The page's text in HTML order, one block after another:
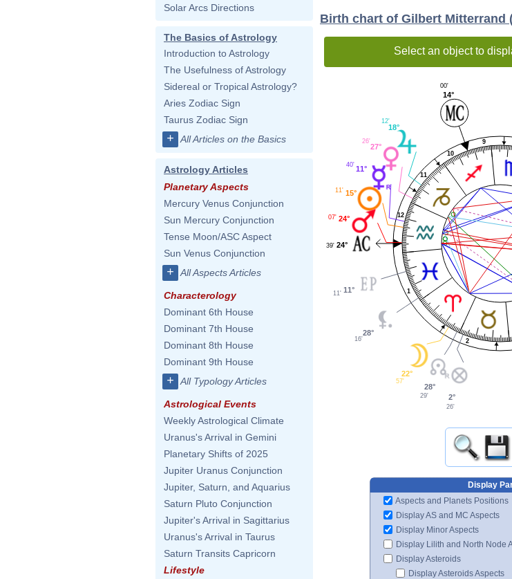
Solar Arcs Directions
The Basics of Astrology
Introduction to Astrology
The Usefulness of Astrology
Sidereal or Tropical Astrology?
Aries Zodiac Sign
Taurus Zodiac Sign
+ All Articles on the Basics
Astrology Articles
Planetary Aspects
Mercury Venus Conjunction
Sun Mercury Conjunction
Tense Moon/ASC Aspect
Sun Venus Conjunction
+ All Aspects Articles
Characterology
Dominant 6th House
Dominant 7th House
Dominant 8th House
Dominant 9th House
+ All Typology Articles
Astrological Events
Weekly Astrological Climate
Uranus's Arrival in Gemini
Planetary Shifts of 2025
Jupiter Uranus Conjunction
Jupiter, Saturn, and Aquarius
Saturn Pluto Conjunction
Jupiter's Arrival in Sagittarius
Uranus's Arrival in Taurus
Saturn Transits Capricorn
Lifestyle
Birth chart of Gilbert Mitterrand
Select an object to
1
2
9
10
11
12
14°
00'
18°
12'
27°
26'
11°
40'
15°
11'
24°
07'
24°
39'
11°
11'
28°
16'
22°
57'
28°
29' 2°
26'
Display
Aspects and Planets Positions
Display AS and MC Aspects
Display Minor Aspects
Display Lilith and North Node
Display Asteroids
Display Asteroids Aspects